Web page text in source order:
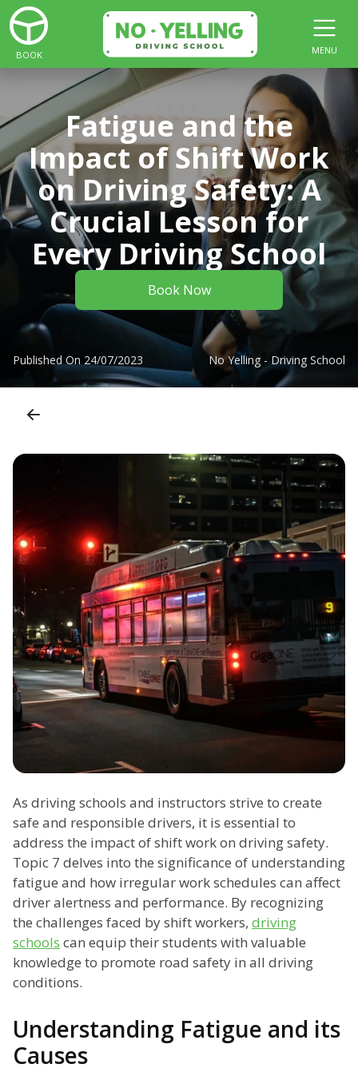
BOOK MENU
Fatigue and the
Impact of Shift Work
on Driving Safety: A
Crucial Lesson for
Every Driving School
Book Now
Published On 24/07/2023 No Yelling - Driving School
As driving schools and instructors strive to create
safe and responsible drivers, it is essential to
address the impact of shift work on driving safety.
Topic 7 delves into the significance of understanding
fatigue and how irregular work schedules can affect
driver alertness and performance. By recognizing
the challenges faced by shift workers, driving
schools can equip their students with valuable
knowledge to promote road safety in all driving
conditions.
Understanding Fatigue and its
Causes